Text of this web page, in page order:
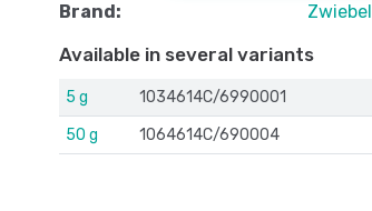
Brand: Zwiebel
Available in several variants
5 g 1034614C/6990001
50 g
1064614C/690004